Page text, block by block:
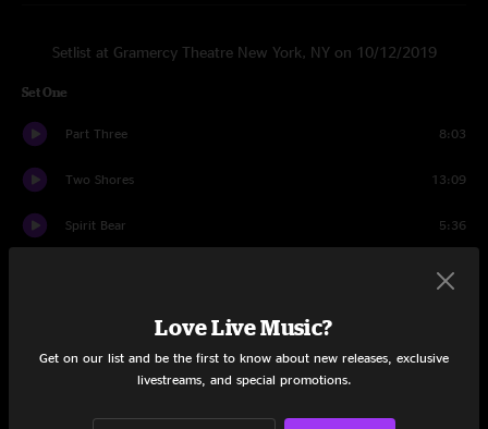
Setlist at Gramercy Theatre New York, NY on 10/12/2019
Set One
Part Three 8:03
Two Shores 13:09
Spirit Bear 5:36
5:51
Down In 11:12
Love Live Music?
Get on our list and be the first to know about new releases, exclusive
livestreams, and special promotions.